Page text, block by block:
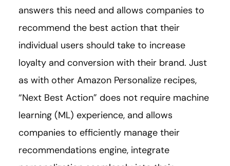
answers this need and allows companies to
recommend the best action that their
individual users should take to increase
loyalty and conversion with their brand. Just
as with other Amazon Personalize recipes,
“Next Best Action” does not require machine
learning (ML) experience, and allows
companies to efficiently manage their
recommendations engine, integrate